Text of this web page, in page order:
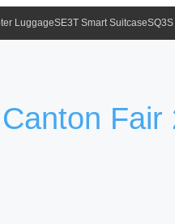
LuggageSE3T Smart Suitcase
Fair